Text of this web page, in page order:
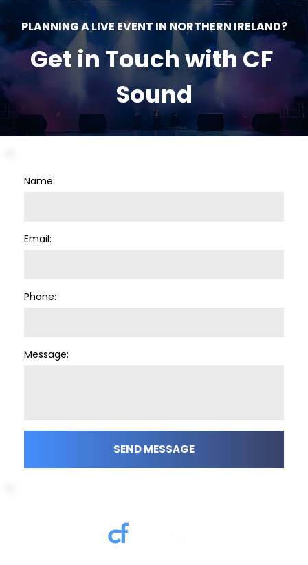
PLANNING A LIVE EVENT IN NORTHERN IRELAND?
Get in Touch with CF
Sound
Name:
Email:
Phone:
Message:
SEND MESSAGE